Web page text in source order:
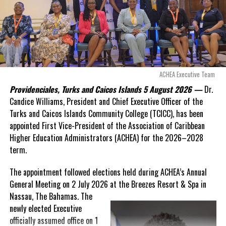
Douglas Parnell warned that time was rapidly running out.
“There are only 80 days remaining before this agreement
expires. This crisis is happening now, and I’m not going to
allow this present healthcare crisis affecting the people of
these islands to be brushed aside or buried beneath
arguments about decisions made nearly 20 years ago or
statements of false comfort.”
On Friday, the Premier responded with what he described as“a
full and frank account”of the hospital project and the
Government’s handling of the dispute.
“The people deserve honesty. They deserve to understand
how we arrived at this moment, what it has cost them, and
what this Government is doing about it.”
While Premier Misick disputed the Opposition’s estimate of the
Territory’s current arbitration exposure, he did not dispute that
ACHEA Executive Team
Providenciales, Turks and Caicos Islands 5 August 2026 — Dr.
Candice Williams, President and Chief Executive Officer of the
Turks and Caicos Islands Community College (TCICC), has been
appointed First Vice-President of the Association of Caribbean
Higher Education Administrators (ACHEA) for the 2026–2028
term.
The appointment followed elections held during ACHEA’s Annual
General Meeting on 2 July 2026 at the Breezes Resort & Spa in
Nassau,The Bahamas. The
newly elected Executive
officially assumed office on 1